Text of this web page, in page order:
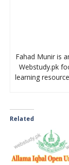
Fahad Munir is
Webstudy.pk
learning
Related